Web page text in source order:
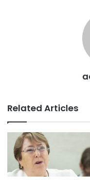
Related Articles